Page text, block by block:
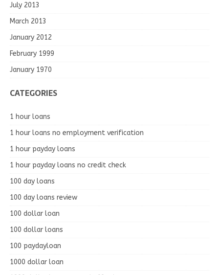
July 2013
March 2013
January 2012
February 1999
January 1970
CATEGORIES
1 hour loans
1 hour loans no employment verification
1 hour payday loans
1 hour payday loans no credit check
100 day loans
100 day loans review
100 dollar loan
100 dollar loans
100 paydayloan
1000 dollar loan